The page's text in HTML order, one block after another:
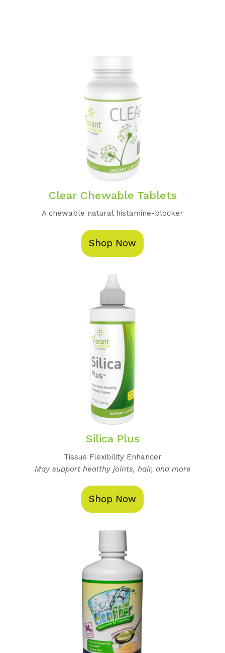
Clear Chewable Tablets
A chewable natural histamine-blocker
Shop Now
Silica Plus
Tissue Flexibility Enhancer
May support healthy joints, hair, and more
Shop Now